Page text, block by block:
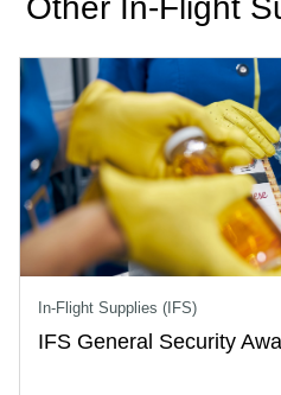
Other In-Flight
In-Flight Supplies (IFS)
IFS General Security